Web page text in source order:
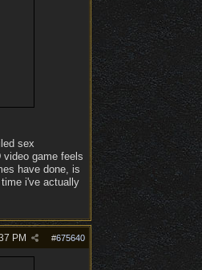
sex
game feels
have done, is
i've actually
#675640
PM